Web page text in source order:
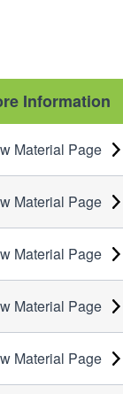
Information
Material Page
Material Page
Material Page
Material Page
Material Page